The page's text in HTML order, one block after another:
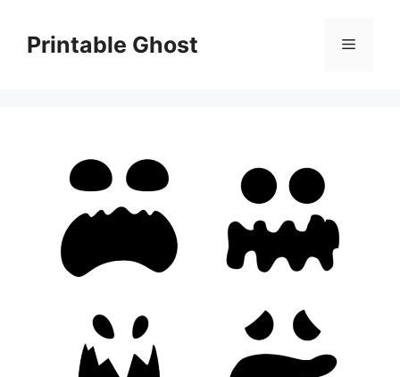
contentPrintable Ghost Menu